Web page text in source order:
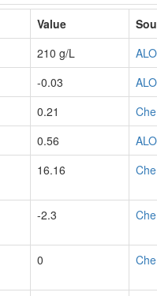
Value
210 g/L
-0.03
0.21
0.56
16.16
-2.3
0